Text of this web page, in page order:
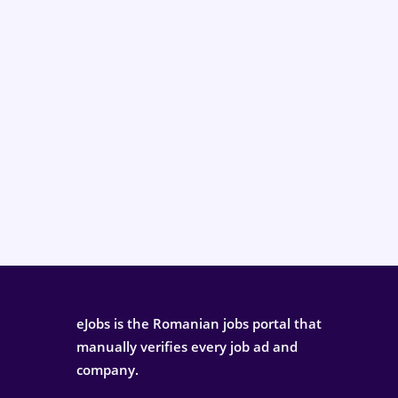
eJobs is the Romanian jobs portal that
manually verifies every job ad and
company.